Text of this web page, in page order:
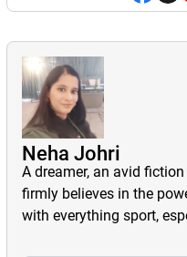
Neha Johri
A dreamer, an avid
firmly believes in the
with everything sport,